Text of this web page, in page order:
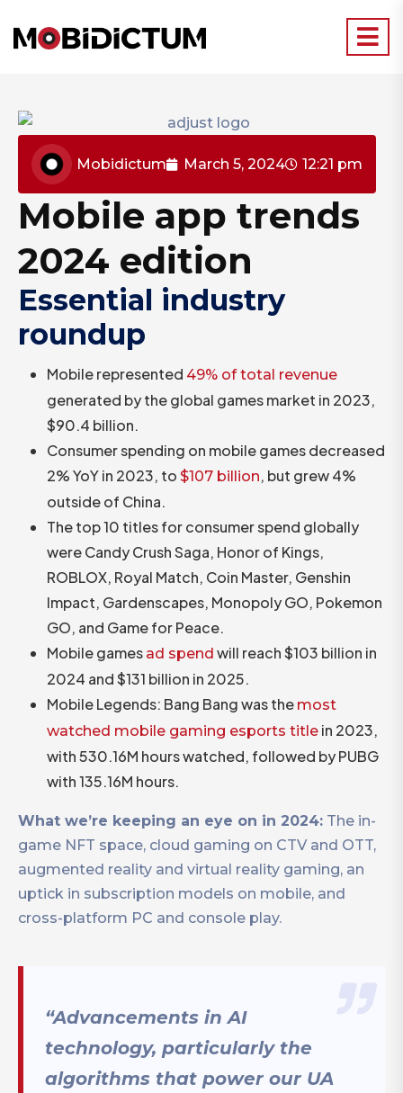
Mobidictum March 5, 2024 12:21 pm
Mobile app trends
2024 edition
Essential industry
roundup
Mobile represented 49% of total revenue
generated by the global games market in 2023,
$90.4 billion.
Consumer spending on mobile games decreased
2% YoY in 2023, to $107 billion, but grew 4%
outside of China.
The top 10 titles for consumer spend globally
were Candy Crush Saga, Honor of Kings,
ROBLOX, Royal Match, Coin Master, Genshin
Impact, Gardenscapes, Monopoly GO, Pokemon
GO, and Game for Peace.
Mobile games ad spend will reach $103 billion in
2024 and $131 billion in 2025.
Mobile Legends: Bang Bang was the most
watched mobile gaming esports title in 2023,
with 530.16M hours watched, followed by PUBG
with 135.16M hours.
What we’re keeping an eye on in 2024: The in-
game NFT space, cloud gaming on CTV and OTT,
augmented reality and virtual reality gaming, an
uptick in subscription models on mobile, and
cross-platform PC and console play.
“Advancements in AI
technology, particularly the
algorithms that power our UA